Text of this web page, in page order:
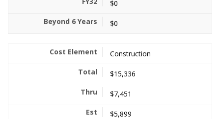
$0
$0
Construction
$15,336
$7,451
$5,899